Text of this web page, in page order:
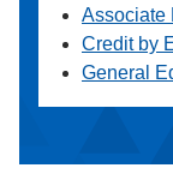
Associate
Credit by
General